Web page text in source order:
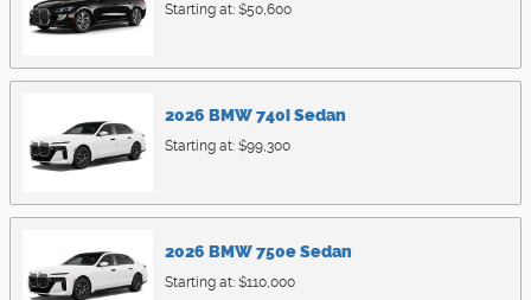
Starting at: $50,600
2026 BMW740iSedan
Starting at: $99,300
2026 BMW750eSedan
Starting at: $110,000